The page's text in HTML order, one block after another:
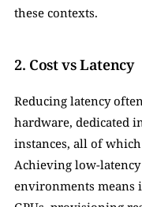
these contexts.
2. Cost vs Latency
Reducing latency
hardware, dedicated
instances, all of
Achieving low-
environments means